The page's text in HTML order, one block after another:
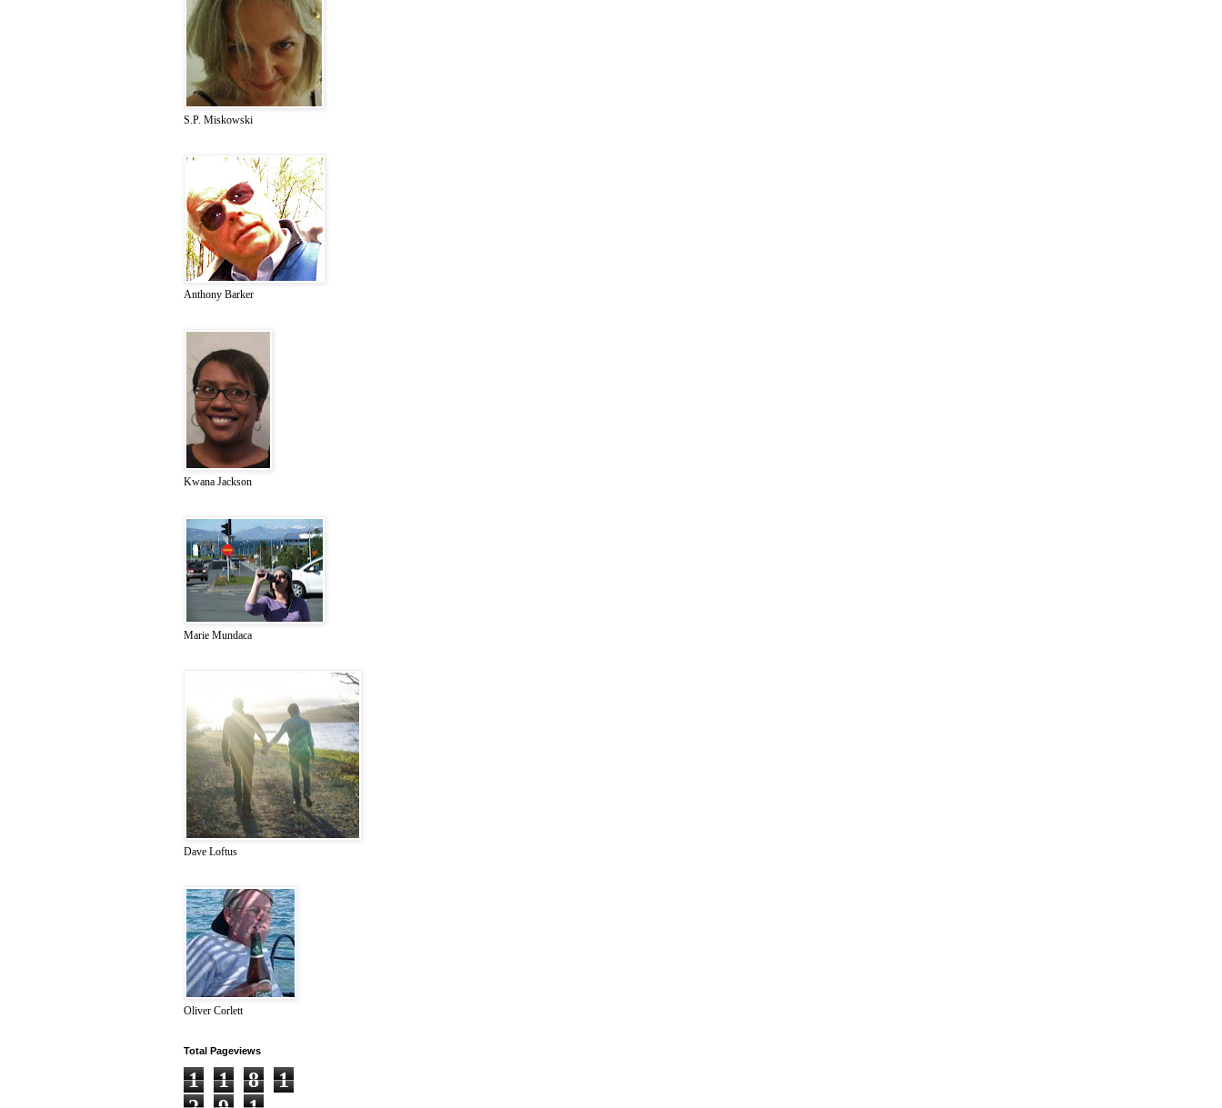
S.P. Miskowski
Anthony Barker
Kwana Jackson
Marie Mundaca
Dave Loftus
Oliver Corlett
Total Pageviews
1 1 8
1